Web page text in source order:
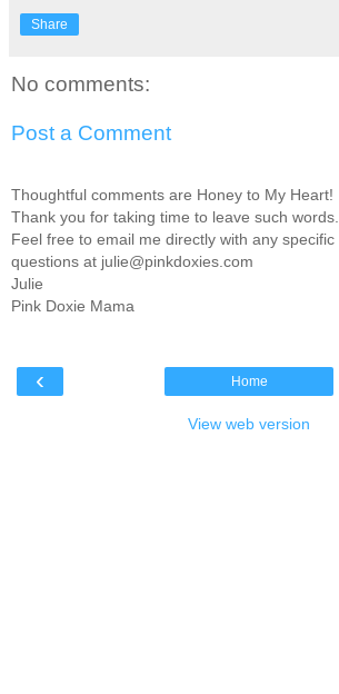
Share
No comments:
Post a Comment
Thoughtful comments are Honey to My Heart!
Thank you for taking time to leave such words.
Feel free to email me directly with any specific
questions at julie@pinkdoxies.com
Julie
Pink Doxie Mama
‹ Home
View web version